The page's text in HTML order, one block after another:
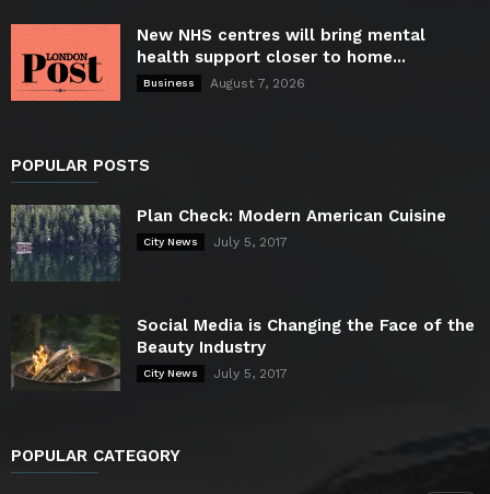
New NHS centres will bring mental
health support closer to home...
Business August 7, 2026
POPULAR POSTS
Plan Check: Modern American Cuisine
City News July 5, 2017
Social Media is Changing the Face of the
Beauty Industry
City News July 5, 2017
POPULAR CATEGORY